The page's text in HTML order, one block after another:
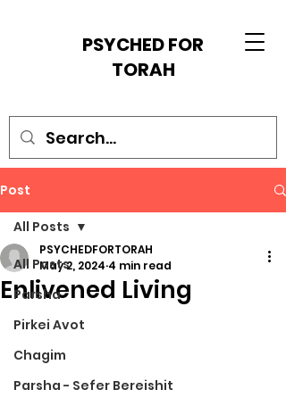
PSYCHED FOR
TORAH
Post
All Posts
Parsha
Pirkei Avot
Chagim
Parsha - Sefer Bereishit
All Posts
Enlivened Living
PSYCHEDFORTORAH
May 2, 2024 4 min read